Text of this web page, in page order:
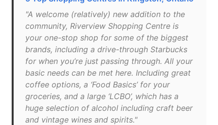
"A welcome (relatively) new addition to the
community, Riverview Shopping Centre is
your one-stop shop for some of the biggest
brands, including a drive-through Starbucks
for when you’re just passing through. All your
basic needs can be met here. Including great
coffee options, a ‘Food Basics’ for your
groceries, and a large ‘LCBO’, which has a
huge selection of alcohol including craft beer
and vintage wines and spirits."